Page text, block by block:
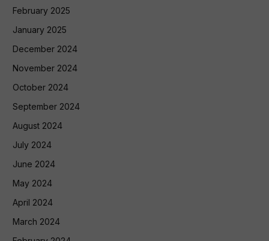
February 2025
January 2025
December 2024
November 2024
October 2024
September 2024
August 2024
July 2024
June 2024
May 2024
April 2024
March 2024